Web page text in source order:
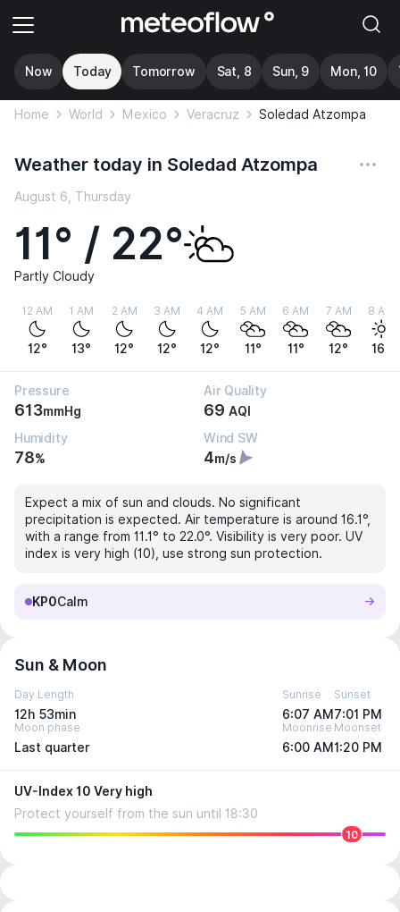
Now Today Tomorrow Sat, 8 Sun, 9 Mon, 10
Home World Mexico Veracruz Soledad Atzompa
Weather today in Soledad Atzompa
August 6, Thursday
11° / 22°
Partly Cloudy
12 AM
12°
1 AM
13°
2 AM
12°
3 AM
12°
4 AM
12°
5 AM
11°
6 AM
11°
7 AM
12°
8 AM
16°
Pressure
613mmHg
Air Quality
69 AQI
Humidity
78%
Wind SW
4m/s
Expect a mix of sun and clouds. No significant
precipitation is expected. Air temperature is around 16.1°,
with a range from 11.1° to 22.0°. Visibility is very poor. UV
index is very high (10), use strong sun protection.
KP0Calm
Sun & Moon
Day Length
12h 53min
Sunrise
6:07 AM
Sunset
7:01 PM
Moon phase
Last quarter
Moonrise
6:00 AM
Moonset
1:20 PM
UV-Index 10 Very high
Protect yourself from the sun until 18:30
10